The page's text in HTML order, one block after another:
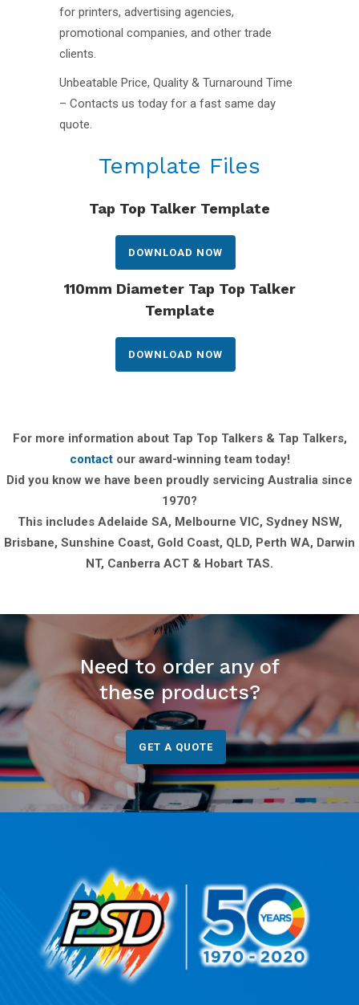
for printers, advertising agencies,
promotional companies, and other trade
clients.
Unbeatable Price, Quality & Turnaround Time
– Contacts us today for a fast same day
quote.
Template Files
Tap Top Talker Template
DOWNLOAD NOW
110mm Diameter Tap Top Talker
Template
DOWNLOAD NOW
For more information about Tap Top Talkers & Tap Talkers,
contactour award-winning team today!
Did you know we have been proudly servicing Australia since
1970?
This includes Adelaide SA, Melbourne VIC, Sydney NSW,
Brisbane, Sunshine Coast, Gold Coast, QLD, Perth WA, Darwin
NT, Canberra ACT & Hobart TAS.
Need to order any of
these products?
GET A QUOTE